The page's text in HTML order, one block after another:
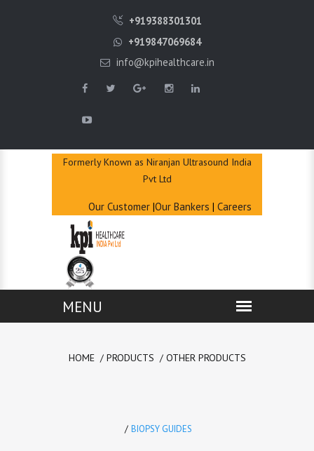
+919388301301
+919847069684
info@kpihealthcare.in
Formerly Known as Niranjan Ultrasound India
Pvt Ltd
Our Customer |Our Bankers | Careers
HOME PRODUCTS OTHER PRODUCTS
BIOPSY GUIDES